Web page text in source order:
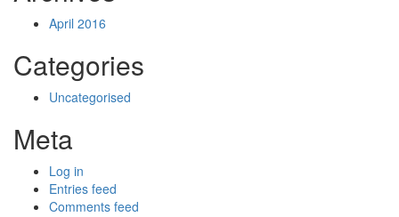
April 2016
Categories
Uncategorised
Meta
Log in
Entries feed
Comments feed